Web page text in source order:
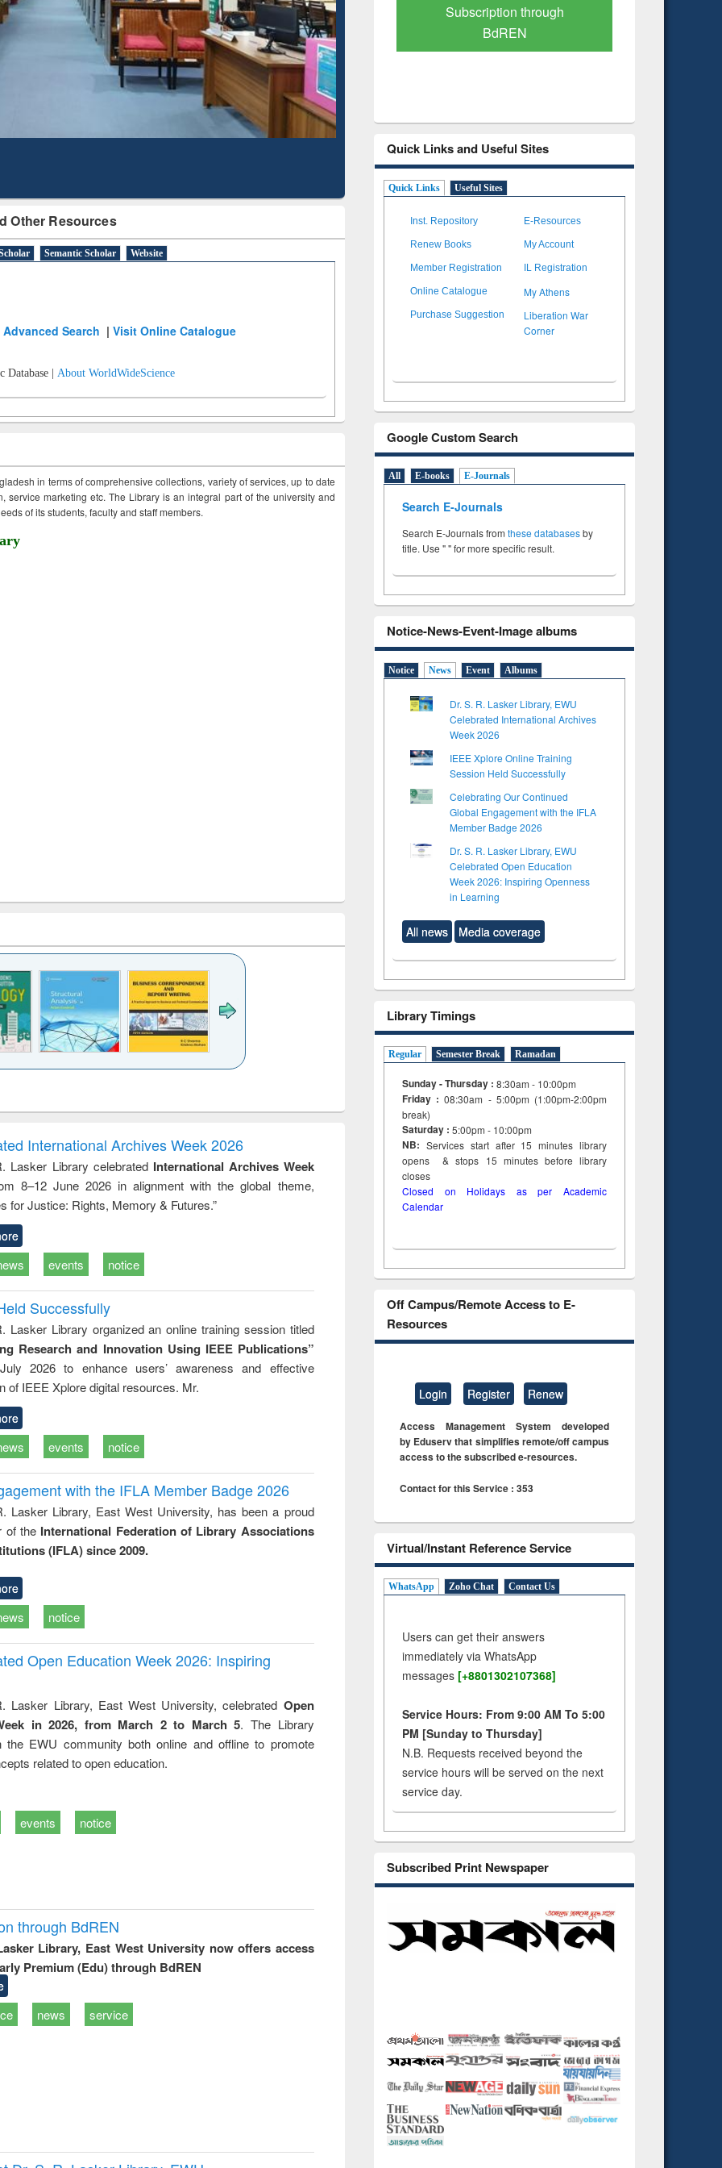
Other Resources
Semantic Scholar Website
Advanced Search |Visit Online Catalogue
Database | About WorldWideScience
in terms of comprehensive collections, variety of services, up to date
service marketing etc. The Library is an integral part of the university and
of its students, faculty and staff members.
and report writing
: a practical
approach to
business &
technical
communication
treatment and
reuse
engineering
International Archives Week 2026
Lasker Library celebrated International Archives Week
8–12 June 2026 in alignment with the global theme,
for Justice: Rights, Memory & Futures.”
events notice
Successfully
Lasker Library organized an online training session titled
Research and Innovation Using IEEE Publications”
2026 to enhance users’ awareness and effective
of IEEE Xplore digital resources. Mr.
events notice
with the IFLA Member Badge 2026
Lasker Library, East West University, has been a proud
of the International Federation of Library Associations
(IFLA) since 2009.
notice
Open Education Week 2026: Inspiring
Lasker Library, East West University, celebrated Open
in 2026, from March 2 to March 5. The Library
the EWU community both online and offline to promote
related to open education.
events notice
through BdREN
Library, East West University now offers access
Premium (Edu) through BdREN
news service
Mapping
Subscription through
BdREN
Verified Scholarly Content
Quick Links and Useful Sites
Quick Links Useful Sites
Inst. Repository E-Resources
Renew Books My Account
Member Registration IL Registration
Online Catalogue My Athens
Purchase Suggestion
Liberation War
Corner
Google Custom Search
All E-books E-Journals
Search E-Journals
Search E-Journals from these databasesby
title. Use " " for more specific result.
Notice-News-Event-Image albums
Notice News Event Albums
Dr. S. R. Lasker Library, EWU
Celebrated International Archives
Week 2026
IEEE Xplore Online Training
Session Held Successfully
Celebrating Our Continued
Global Engagement with the IFLA
Member Badge 2026
Dr. S. R. Lasker Library, EWU
Celebrated Open Education
Week 2026: Inspiring Openness
in Learning
All news Media coverage
Library Timings
Regular Semester Break Ramadan
Sunday - Thursday : 8:30am - 10:00pm
Friday :08:30am - 5:00pm (1:00pm-2:00pm
break)
Saturday : 5:00pm - 10:00pm
NB: Services start after 15minuteslibrary
opens & stops 15 minutes before library
closes
Closed on Holidays as per Academic
Calendar
Off Campus/Remote Access to E-
Resources
Login Register Renew
Access Management System developed
by Eduserv that simplifies remote/off campus
access to the subscribed e-resources.
Contact for this Service : 353
Virtual/Instant Reference Service
WhatsApp Zoho Chat Contact Us
Users can get their answers
immediately via WhatsApp
messages [+8801302107368]
Service Hours: From 9:00 AM To 5:00
PM [Sunday to Thursday]
N.B. Requests received beyond the
service hours will be served on the next
service day.
Subscribed Print Newspaper